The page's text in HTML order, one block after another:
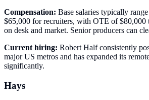
Compensation: Base salaries typically
$65,000 for recruiters, with OTE of $80,000
on desk and market. Senior producers can
Current hiring: Robert Half consistently
major US metros and has expanded its
significantly.
Hays